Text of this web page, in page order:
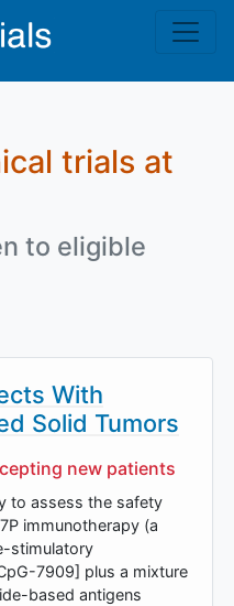
trials at
to eligible
With
Solid Tumors
new patients
to assess the safety
immunotherapy (a
stimulatory
7909] plus a mixture
based antigens